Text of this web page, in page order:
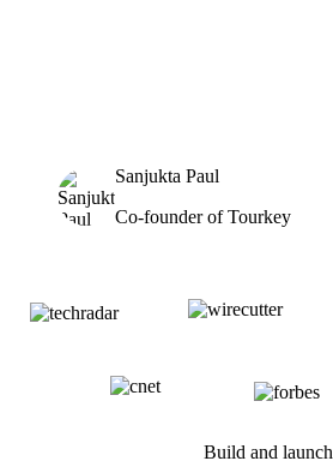
Sanjukta Paul
Co-founder of Tourkey
Build and launch